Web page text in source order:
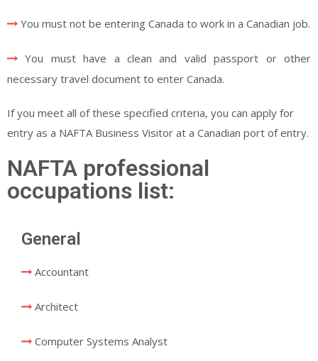
You must not be entering Canada to work in a Canadian job.
You must have a clean and valid passport or other
necessary travel document to enter Canada.
If you meet all of these specified criteria, you can apply for
entry as a NAFTA Business Visitor at a Canadian port of entry.
NAFTA professional
occupations list:
General
Accountant
Architect
Computer Systems Analyst